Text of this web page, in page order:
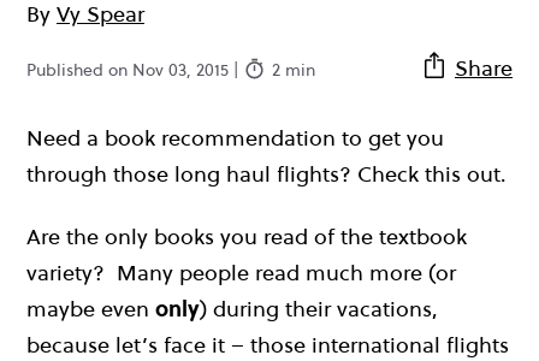
By Vy Spear
Published on Nov 03, 2015 | 2 min Share
Need a book recommendation to get you
through those long haul flights? Check this out.
Are the only books you read of the textbook
variety? Many people read much more (or
maybe even only) during their vacations,
because let’s face it – those international flights